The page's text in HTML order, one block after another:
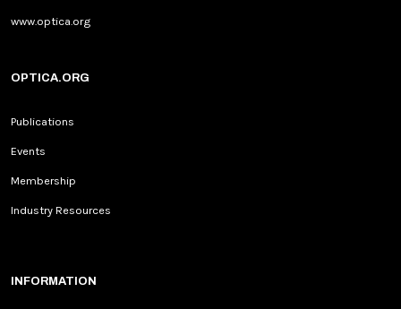
www.optica.org
OPTICA.ORG
Publications
Events
Membership
Industry Resources
INFORMATION